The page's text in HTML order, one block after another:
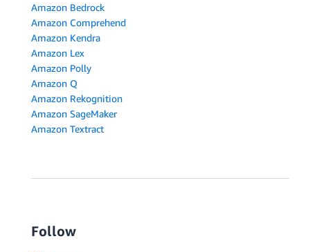
Amazon Bedrock
Amazon Comprehend
Amazon Kendra
Amazon Lex
Amazon Polly
Amazon Q
Amazon Rekognition
Amazon SageMaker
Amazon Textract
Follow